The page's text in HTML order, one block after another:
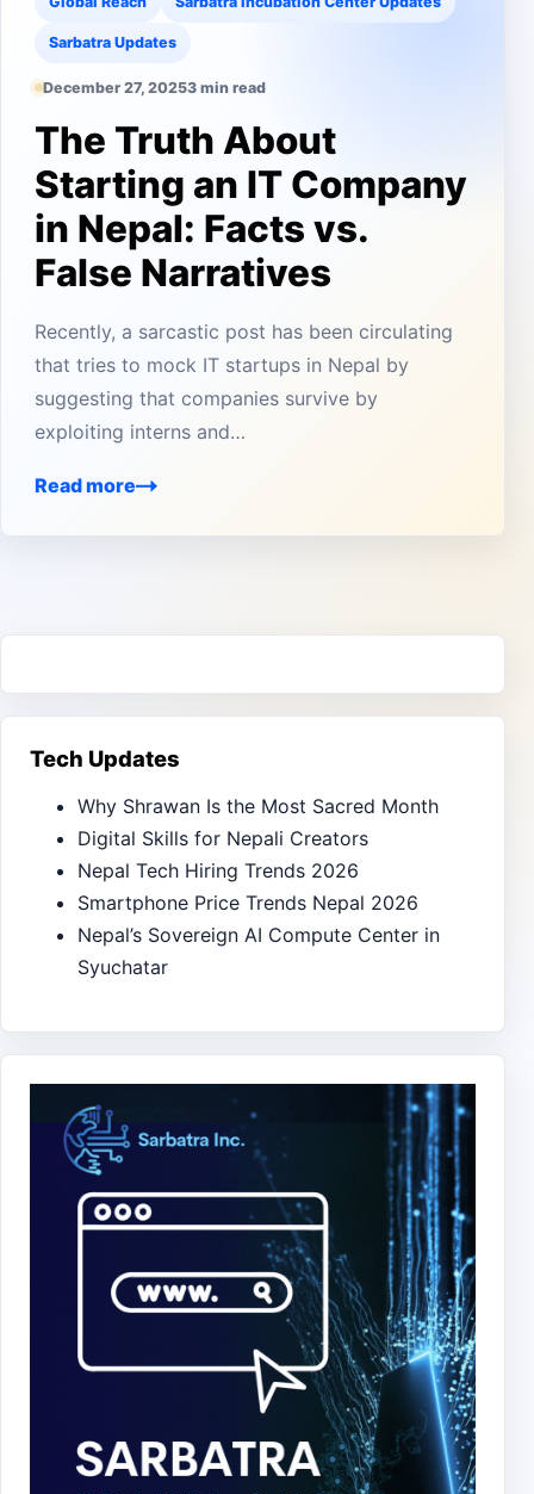
Sarbatra Updates
December 27, 20253 min read
The Truth About
Starting an IT Company
in Nepal: Facts vs.
False Narratives
Recently, a sarcastic post has been circulating
that tries to mock IT startups in Nepal by
suggesting that companies survive by
exploiting interns and…
Read more
Tech Updates
Why Shrawan Is the Most Sacred Month
Digital Skills for Nepali Creators
Nepal Tech Hiring Trends 2026
Smartphone Price Trends Nepal 2026
Nepal’s Sovereign AI Compute Center in
Syuchatar